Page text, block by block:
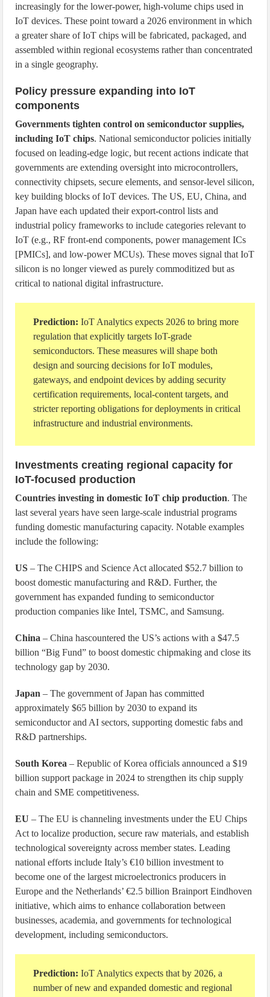
increasingly for the lower-power, high-volume chips used in
IoT devices. These point toward a 2026 environment in which
a greater share of IoT chips will be fabricated, packaged, and
assembled within regional ecosystems rather than concentrated
in a single geography.
Policy pressure expanding into IoT
components
Governments tighten control on semiconductor supplies,
including IoT chips. National semiconductor policies initially
focused on leading-edge logic, but recent actions indicate that
governments are extending oversight into microcontrollers,
connectivity chipsets, secure elements, and sensor-level silicon,
key building blocks of IoT devices. The US, EU, China, and
Japan have each updated their export-control lists and
industrial policy frameworks to include categories relevant to
IoT (e.g., RF front-end components, power management ICs
[PMICs], and low-power MCUs). These moves signal that IoT
silicon is no longer viewed as purely commoditized but as
critical to national digital infrastructure.
Prediction: IoT Analytics expects 2026 to bring more
regulation that explicitly targets IoT-grade
semiconductors. These measures will shape both
design and sourcing decisions for IoT modules,
gateways, and endpoint devices by adding security
certification requirements, local-content targets, and
stricter reporting obligations for deployments in critical
infrastructure and industrial environments.
Investments creating regional capacity for
IoT-focused production
Countries investing in domestic IoT chip production. The
last several years have seen large-scale industrial programs
funding domestic manufacturing capacity. Notable examples
include the following:
US – The CHIPS and Science Act allocated $52.7 billion to
boost domestic manufacturing and R&D. Further, the
government has expanded funding to semiconductor
production companies like Intel, TSMC, and Samsung.
China – China hascountered the US’s actions with a $47.5
billion “Big Fund” to boost domestic chipmaking and close its
technology gap by 2030.
Japan – The government of Japan has committed
approximately $65 billion by 2030 to expand its
semiconductor and AI sectors, supporting domestic fabs and
R&D partnerships.
South Korea – Republic of Korea officials announced a $19
billion support package in 2024 to strengthen its chip supply
chain and SME competitiveness.
EU – The EU is channeling investments under the EU Chips
Act to localize production, secure raw materials, and establish
technological sovereignty across member states. Leading
national efforts include Italy’s €10 billion investment to
become one of the largest microelectronics producers in
Europe and the Netherlands’ €2.5 billion Brainport Eindhoven
initiative, which aims to enhance collaboration between
businesses, academia, and governments for technological
development, including semiconductors.
Prediction: IoT Analytics expects that by 2026, a
number of new and expanded domestic and regional